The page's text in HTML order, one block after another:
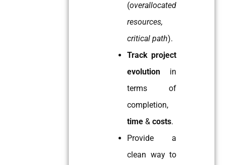
(overallocated
resources,
critical path).
Track project
evolution in
terms of
completion,
time & costs.
Provide a
clean way to